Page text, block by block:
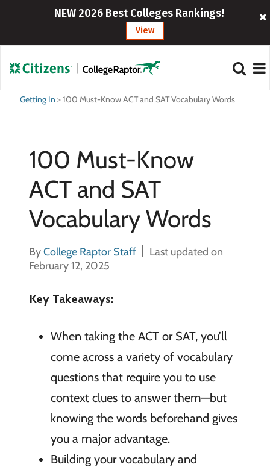
NEW 2026 Best Colleges Rankings!
View
Getting In >100 Must-Know ACT and SAT Vocabulary Words
100 Must-Know
ACT and SAT
Vocabulary Words
ByCollege Raptor Staff
Last updated on
February 12, 2025
Key Takeaways:
When taking the ACT or SAT, you’ll
come across a variety of vocabulary
questions that require you to use
context clues to answer them—but
knowing the words beforehand gives
you a major advantage.
Building your vocabulary and